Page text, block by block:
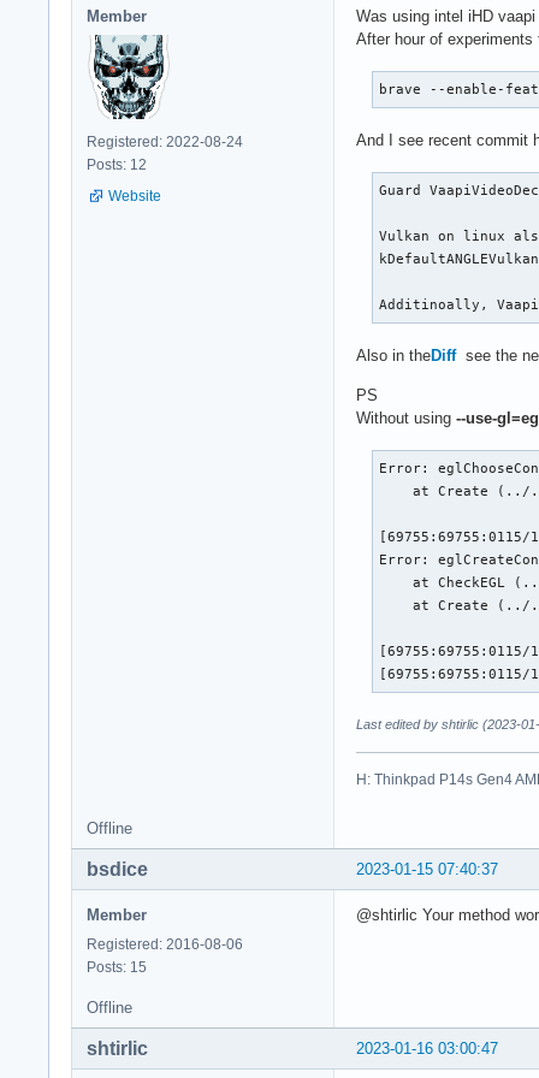
Member
Registered: 2022-08-24
Posts: 12
Website
Was using intel iHD
After hour of
brave --enable-
And I see recent commit
Guard
Vulkan on linux
Additinoally,
Also in theDiffsee the
PS
Without using --use-
Error:
at Create (../
Error:
at CheckEGL
at Create (../
Last edited by shtirlic (2023-
H: Thinkpad P14s Gen4
Offline
2023-01-15 07:40:37
bsdice
Member
Registered: 2016-08-06
Posts: 15
@shtirlic Your method
Offline
2023-01-16 03:00:47
shtirlic